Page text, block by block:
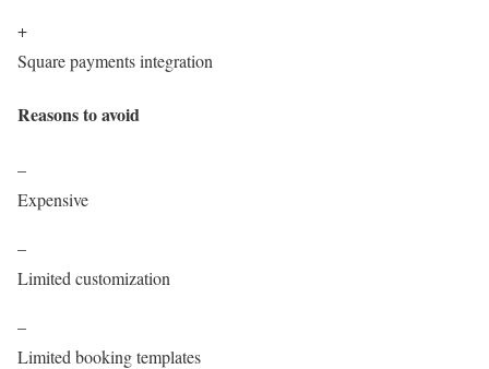
+
Square payments integration
Reasons to avoid
–
Expensive
–
Limited customization
–
Limited booking templates